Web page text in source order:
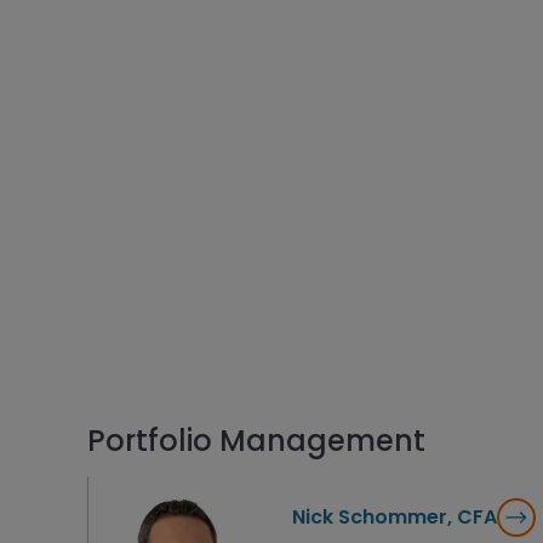
Portfolio Management
Nick Schommer, CFA